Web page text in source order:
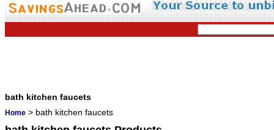
bath kitchen faucets
Home > bath kitchen faucets